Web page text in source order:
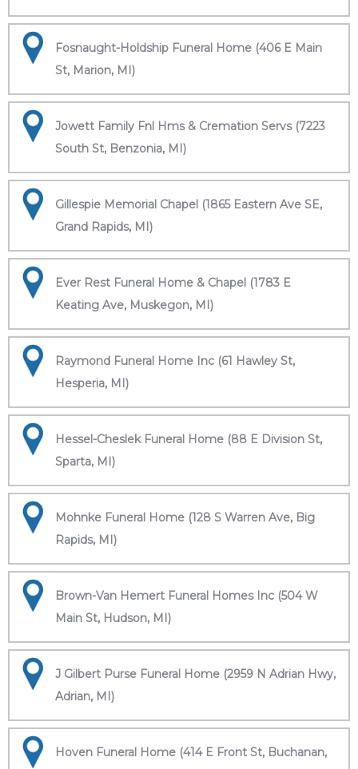
Fosnaught-Holdship Funeral Home (406 E Main
St, Marion, MI)
Jowett Family Fnl Hms & Cremation Servs (7223
South St, Benzonia, MI)
Gillespie Memorial Chapel (1865 Eastern Ave SE,
Grand Rapids, MI)
Ever Rest Funeral Home & Chapel (1783 E
Keating Ave, Muskegon, MI)
Raymond Funeral Home Inc (61 Hawley St,
Hesperia, MI)
Hessel-Cheslek Funeral Home (88 E Division St,
Sparta, MI)
Mohnke Funeral Home (128 S Warren Ave, Big
Rapids, MI)
Brown-Van Hemert Funeral Homes Inc (504 W
Main St, Hudson, MI)
J Gilbert Purse Funeral Home (2959 N Adrian Hwy,
Adrian, MI)
Hoven Funeral Home (414 E Front St, Buchanan,